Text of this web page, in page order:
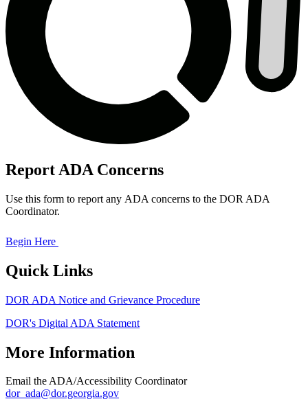
Report ADA Concerns
Use this form to report any ADA concerns to the DOR ADA
Coordinator.
Begin Here
Quick Links
DOR ADA Notice and Grievance Procedure
DOR's Digital ADA Statement
More Information
Email the ADA/Accessibility Coordinator
dor_ada@dor.georgia.gov